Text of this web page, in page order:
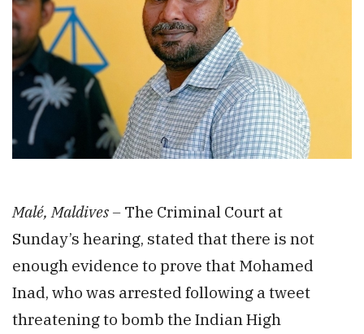
Malé, Maldives – The Criminal Court at
Sunday’s hearing, stated that there is not
enough evidence to prove that Mohamed
Inad, who was arrested following a tweet
threatening to bomb the Indian High